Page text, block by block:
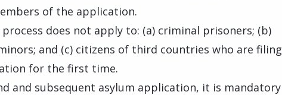
of the application.
does not apply to: (a) criminal prisoners; (b)
and (c) citizens of third countries who are filing
for the first time.
and subsequent asylum application, it is mandatory